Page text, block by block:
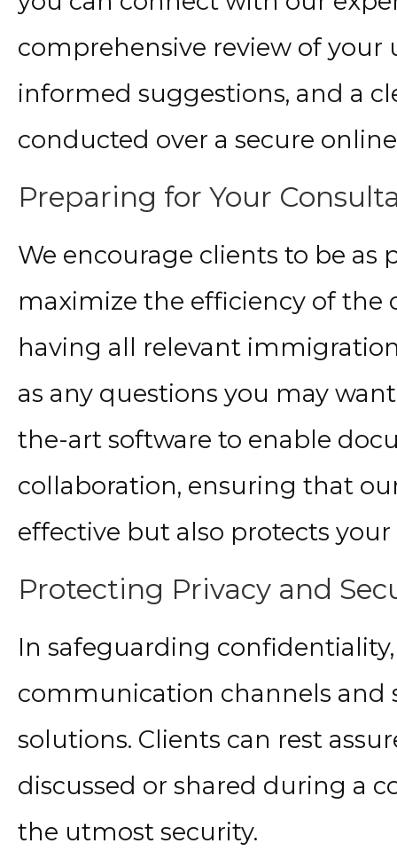
comprehensive review of
informed suggestions, and a
conducted over a secure
Preparing for Your
We encourage clients to be as
maximize the efficiency of the
having all relevant
as any questions you may
the-art software to enable
collaboration, ensuring that
effective but also protects your
Protecting Privacy and
In safeguarding
communication channels and
solutions. Clients can rest
discussed or shared during a
the utmost security.